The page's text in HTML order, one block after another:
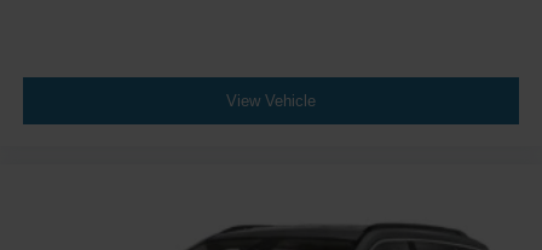
We welcome you to experience this 2024 Tahoe Premier
and discuss how its features align with your driving
View Vehicle